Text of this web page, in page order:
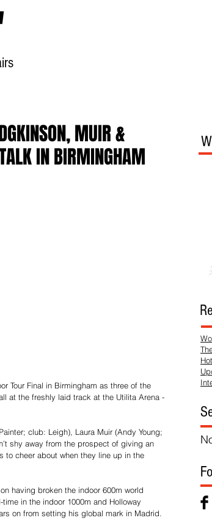
MUIR &
IN BIRMINGHAM
Tour Final in Birmingham as three of the
at the freshly laid track at the Utilita Arena -
club: Leigh), Laura Muir (Andy Young;
shy away from the prospect of giving an
to cheer about when they line up in the
having broken the indoor 600m world
in the indoor 1000m and Holloway
on from setting his global mark in Madrid.